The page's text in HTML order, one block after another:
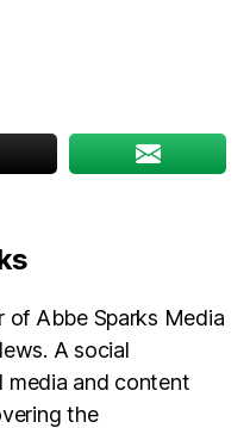
of Abbe Sparks Media
A social
media and content
the